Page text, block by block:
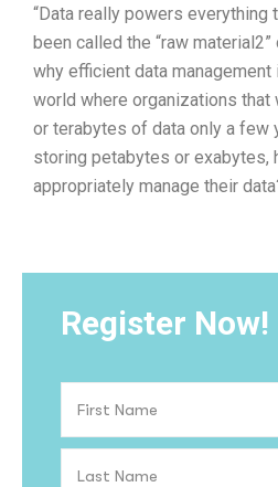
“Data really powers everything
been called the “raw
why efficient data
world where organizations
or terabytes of data only a few
storing petabytes or exabytes,
appropriately manage their
Register Now!